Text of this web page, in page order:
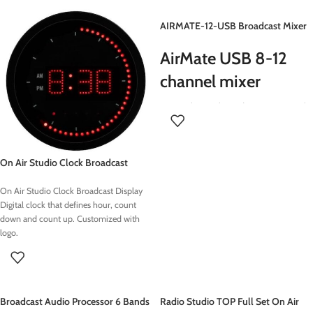
On Air Studio Clock Broadcast
On Air Studio Clock Broadcast Display
Digital clock that defines hour, count
down and count up. Customized with
logo.
AIRMATE-12-USB Broadcast Mixer
AirMate USB 8-12
channel mixer
Extremely popular Radio-On Air console
- 12 triple input channels - 10 x Mic
Broadcast Audio Processor 6 Bands
Radio Studio TOP Full Set On Air